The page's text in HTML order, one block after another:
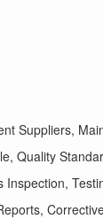
Suppliers,
Quality